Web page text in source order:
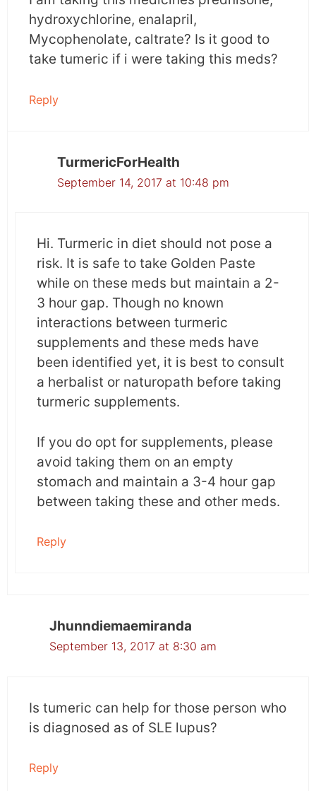
hydroxychlorine, enalapril,
Mycophenolate, caltrate? Is it good to
take tumeric if i were taking this meds?
Reply
TurmericForHealth
September 14, 2017 at 10:48 pm
Hi. Turmeric in diet should not pose a
risk. It is safe to take Golden Paste
while on these meds but maintain a 2-
3 hour gap. Though no known
interactions between turmeric
supplements and these meds have
been identified yet, it is best to consult
a herbalist or naturopath before taking
turmeric supplements.
If you do opt for supplements, please
avoid taking them on an empty
stomach and maintain a 3-4 hour gap
between taking these and other meds.
Reply
Jhunndiemaemiranda
September 13, 2017 at 8:30 am
Is tumeric can help for those person who
is diagnosed as of SLE lupus?
Reply